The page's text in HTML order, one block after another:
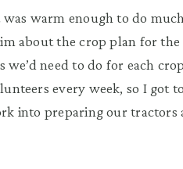
warm enough to do
about the crop plan for the
need to do for each
every week, so I got
into preparing our